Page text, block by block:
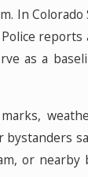
In
as a
or